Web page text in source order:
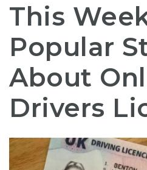
This
Popular
About
Drivers